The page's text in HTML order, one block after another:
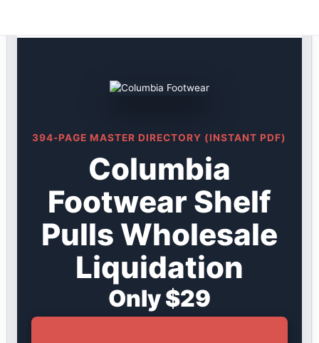
content
394-PAGE MASTER DIRECTORY (INSTANT PDF)
Columbia
Footwear Shelf
Pulls Wholesale
Liquidation
Only $29